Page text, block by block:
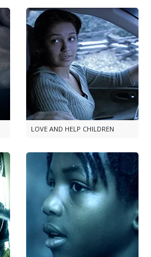
LOVE AND HELP CHILDREN